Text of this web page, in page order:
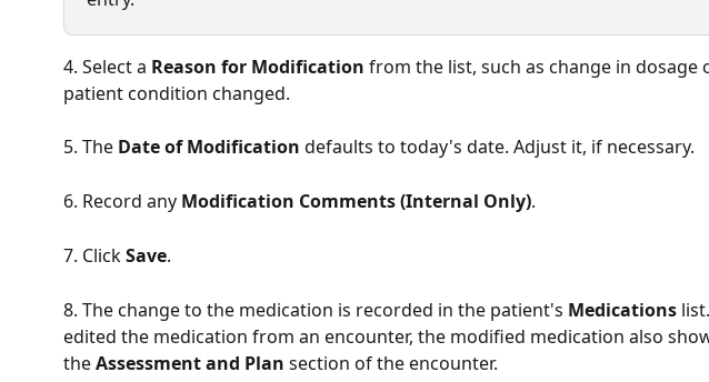
4. Select a Reason for Modification from the list, such as change in dosage
patient condition changed.
5. The Date of Modification defaults to today's date. Adjust it, if necessary.
6. Record any Modification Comments (Internal Only).
7. Click Save.
8. The change to the medication is recorded in the patient's Medications
edited the medication from an encounter, the modified medication also
the Assessment and Plan section of the encounter.